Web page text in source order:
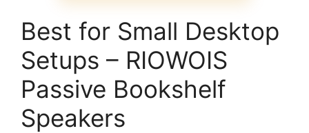
Best for Small Desktop
Setups – RIOWOIS
Passive Bookshelf
Speakers